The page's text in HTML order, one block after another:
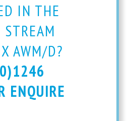
IN THE
STREAM
AWM/D?
ENQUIRE